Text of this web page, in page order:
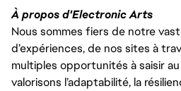
À propos d'Electronic Arts
Nous sommes fiers de notre
d’expériences, de nos sites à
multiples opportunités à saisir au
valorisons l’adaptabilité, la